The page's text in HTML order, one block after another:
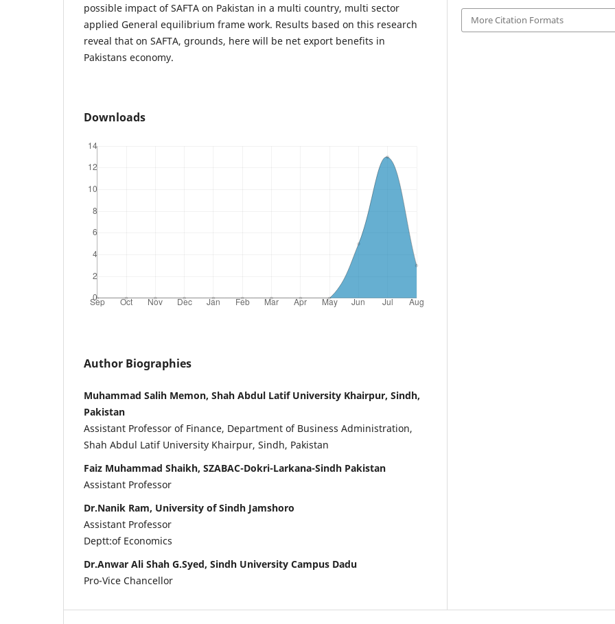
possible impact of SAFTA on Pakistan in a multi country, multi sector
applied General equilibrium frame work. Results based on this research
reveal that on SAFTA, grounds, here will be net export benefits in
Pakistans economy.
Downloads
Author Biographies
Muhammad Salih Memon, Shah Abdul Latif University Khairpur, Sindh,
Pakistan
Assistant Professor of Finance, Department of Business Administration,
Shah Abdul Latif University Khairpur, Sindh, Pakistan
Faiz Muhammad Shaikh, SZABAC-Dokri-Larkana-Sindh Pakistan
Assistant Professor
Dr.Nanik Ram, University of Sindh Jamshoro
Assistant Professor
Deptt:of Economics
Dr.Anwar Ali Shah G.Syed, Sindh University Campus Dadu
Pro-Vice Chancellor
More Citation Formats